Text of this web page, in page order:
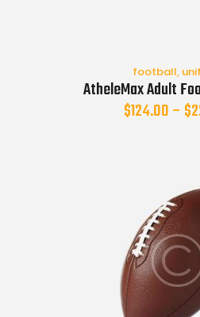
football,
AtheleMax Adult
$124.00– $